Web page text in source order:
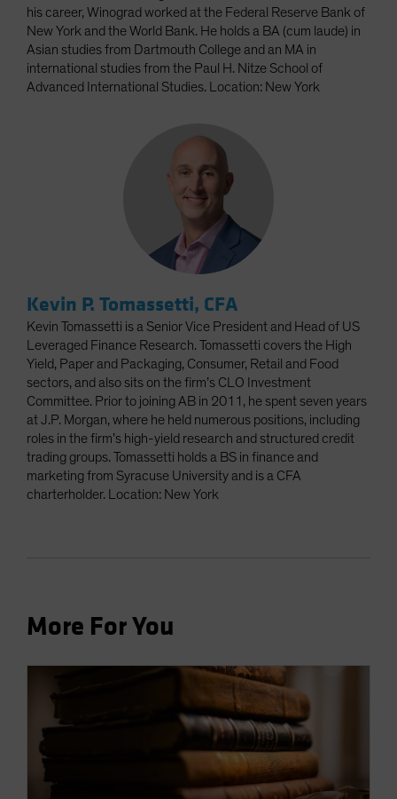
his career, Winograd worked at the Federal Reserve Bank of
New York and the World Bank. He holds a BA (cum laude) in
Asian studies from Dartmouth College and an MA in
international studies from the Paul H. Nitze School of
Advanced International Studies. Location: New York
Kevin P. Tomassetti, CFA
Kevin Tomassetti is a Senior Vice President and Head of US
Leveraged Finance Research. Tomassetti covers the High
Yield, Paper and Packaging, Consumer, Retail and Food
sectors, and also sits on the firm’s CLO Investment
Committee. Prior to joining AB in 2011, he spent seven years
at J.P. Morgan, where he held numerous positions, including
roles in the firm’s high-yield research and structured credit
trading groups. Tomassetti holds a BS in finance and
marketing from Syracuse University and is a CFA
charterholder. Location: New York
More For You